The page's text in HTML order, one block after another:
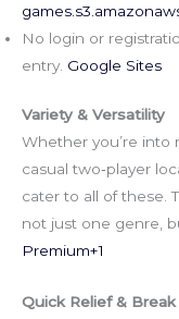
No login or
entry. Google Sites
Variety & Versatility
Whether you’re into
casual two‑player
cater to all of these.
not just one genre,
Premium+1
Quick Relief &